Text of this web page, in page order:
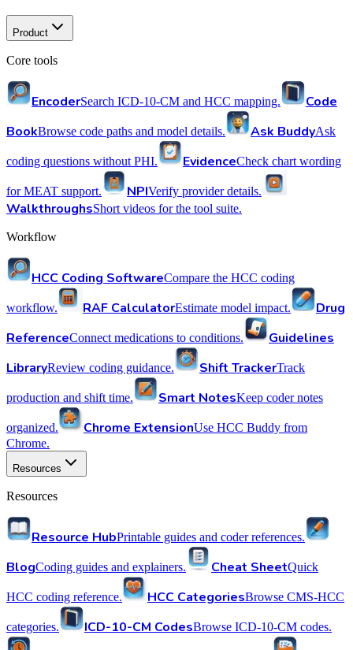
Product
Core tools
EncoderSearch ICD-10-CM and HCC mapping.
Code
BookBrowse code paths and model details. Ask BuddyAsk
coding questions without PHI. EvidenceCheck chart wording
for MEAT support. NPIVerify provider details.
WalkthroughsShort videos for the tool suite.
Workflow
HCC Coding SoftwareCompare the HCC coding
workflow. RAF CalculatorEstimate model impact.
Drug
ReferenceConnect medications to conditions.
Guidelines
LibraryReview coding guidance. Shift TrackerTrack
production and shift time. Smart NotesKeep coder notes
organized. Chrome ExtensionUse HCC Buddy from
Chrome.
Resources
Resources
Resource HubPrintable guides and coder references.
BlogCoding guides and explainers. Cheat SheetQuick
HCC coding reference. HCC CategoriesBrowse CMS-HCC
categories. ICD-10-CM CodesBrowse ICD-10-CM codes.